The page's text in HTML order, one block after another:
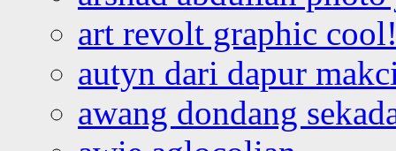
art revolt graphic
autyn dari dapur
awang dondang